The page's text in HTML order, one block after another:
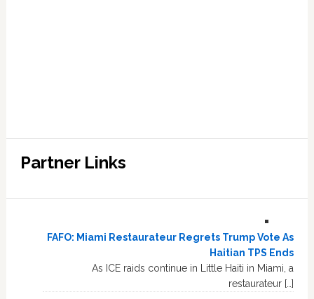
Partner Links
FAFO: Miami Restaurateur Regrets Trump Vote As
Haitian TPS Ends
As ICE raids continue in Little Haiti in Miami, a
restaurateur […]